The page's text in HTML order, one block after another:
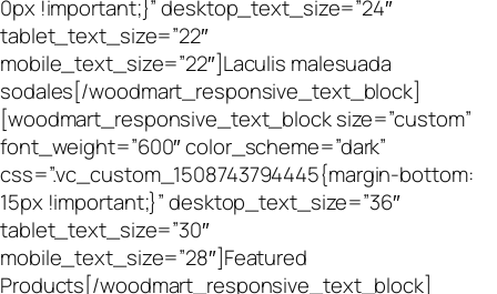
0px !important;}” desktop_text_size=”24″
tablet_text_size=”22″
mobile_text_size=”22″]Laculis malesuada
sodales[/woodmart_responsive_text_block]
[woodmart_responsive_text_block size=”custom”
font_weight=”600″ color_scheme=”dark”
css=”.vc_custom_1508743794445{margin-bottom:
15px !important;}” desktop_text_size=”36″
tablet_text_size=”30″
mobile_text_size=”28″]Featured
Products[/woodmart_responsive_text_block]